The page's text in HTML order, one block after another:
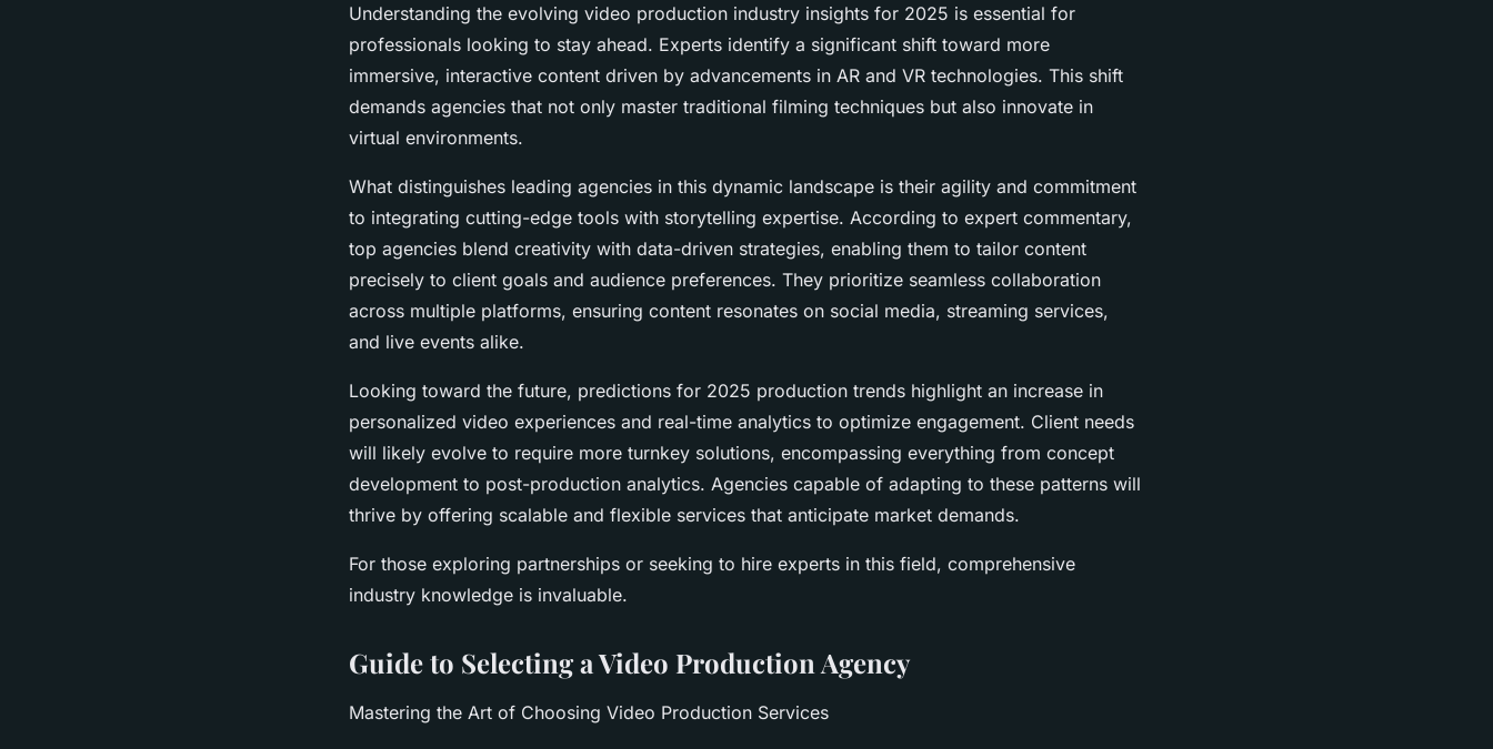
Understanding the evolving video production industry insights for 2025 is essential for
professionals looking to stay ahead. Experts identify a significant shift toward more
immersive, interactive content driven by advancements in AR and VR technologies. This shift
demands agencies that not only master traditional filming techniques but also innovate in
virtual environments.
What distinguishes leading agencies in this dynamic landscape is their agility and commitment
to integrating cutting-edge tools with storytelling expertise. According to expert commentary,
top agencies blend creativity with data-driven strategies, enabling them to tailor content
precisely to client goals and audience preferences. They prioritize seamless collaboration
across multiple platforms, ensuring content resonates on social media, streaming services,
and live events alike.
Looking toward the future, predictions for 2025 production trends highlight an increase in
personalized video experiences and real-time analytics to optimize engagement. Client needs
will likely evolve to require more turnkey solutions, encompassing everything from concept
development to post-production analytics. Agencies capable of adapting to these patterns will
thrive by offering scalable and flexible services that anticipate market demands.
For those exploring partnerships or seeking to hire experts in this field, comprehensive
industry knowledge is invaluable.
Guide to Selecting a Video Production Agency
Mastering the Art of Choosing Video Production Services